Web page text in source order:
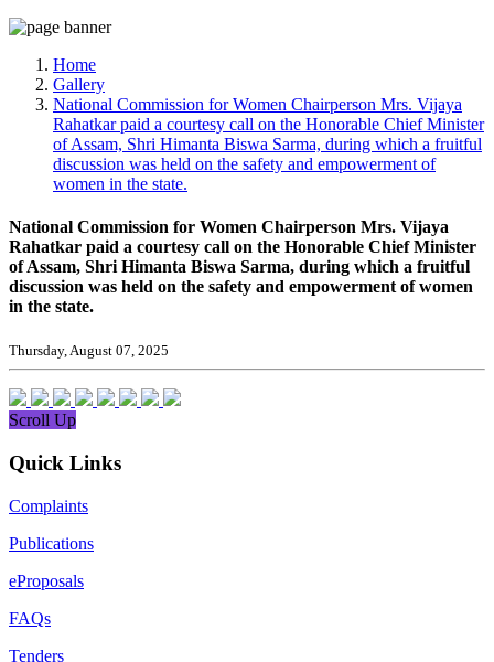
Home
Gallery
National Commission for Women Chairperson Mrs. Vijaya
Rahatkar paid a courtesy call on the Honorable Chief Minister
of Assam, Shri Himanta Biswa Sarma, during which a fruitful
discussion was held on the safety and empowerment of
women in the state.
National Commission for Women Chairperson Mrs. Vijaya
Rahatkar paid a courtesy call on the Honorable Chief Minister
of Assam, Shri Himanta Biswa Sarma, during which a fruitful
discussion was held on the safety and empowerment of women
in the state.
Thursday, August 07, 2025
Scroll Up
Quick Links
Complaints
Publications
eProposals
FAQs
Tenders